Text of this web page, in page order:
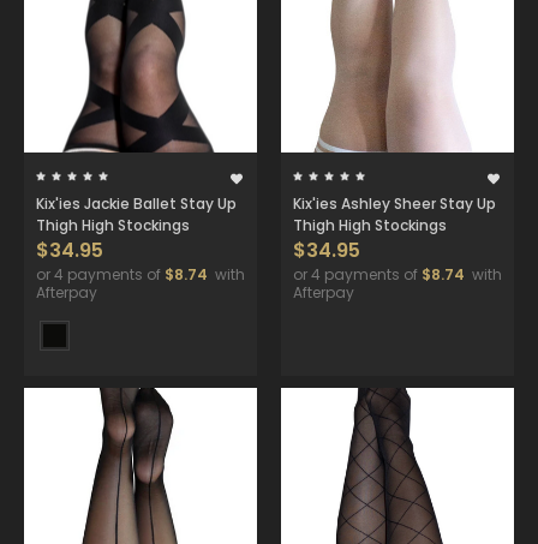
Kix'ies Jackie Ballet Stay Up
Thigh High Stockings
$34.95
or 4 payments of $8.74 with
Afterpay
Kix'ies Ashley Sheer Stay Up
Thigh High Stockings
$34.95
or 4 payments of $8.74 with
Afterpay